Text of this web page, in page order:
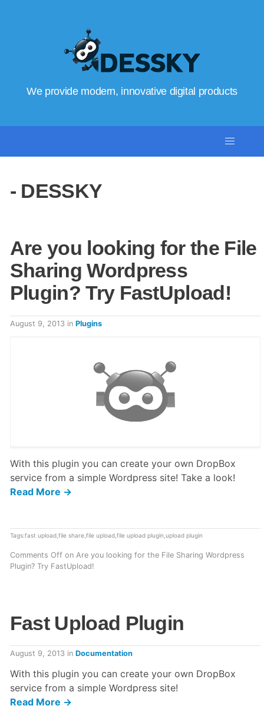
We provide modern, innovative digital products
- DESSKY
Are you looking for the File
Sharing Wordpress
Plugin? Try FastUpload!
August 9, 2013 in Plugins
With this plugin you can create your own DropBox
service from a simple Wordpress site! Take a look!
Read More →
Tags:fast upload, file share file upload, file upload plugin upload plugin
Comments Offon Are you looking for the File Sharing Wordpress
Plugin? Try FastUpload!
Fast Upload Plugin
August 9, 2013 in Documentation
With this plugin you can create your own DropBox
service from a simple Wordpress site!
Read More →